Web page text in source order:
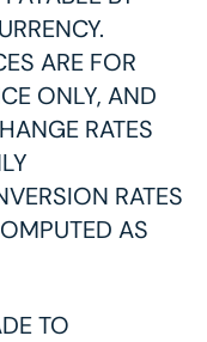
ARE FOR
ONLY, AND
RATES
RATES
AS
TO